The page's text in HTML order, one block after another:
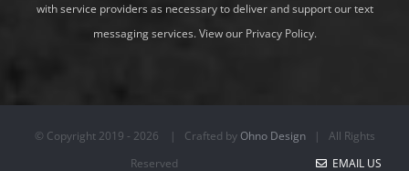
with service providers as necessary to deliver and support our text
messaging services.View our Privacy Policy.
© Copyright 2019 - 2026 | Crafted by Ohno Design| All Rights
Reserved
EMAIL US